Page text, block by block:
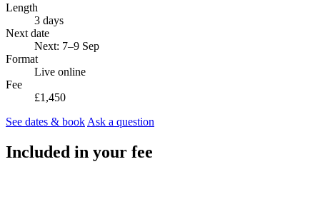
Length
3 days
Next date
Next: 7–9 Sep
Format
Live online
Fee
£1,450
See dates & book Ask a question
Included in your fee